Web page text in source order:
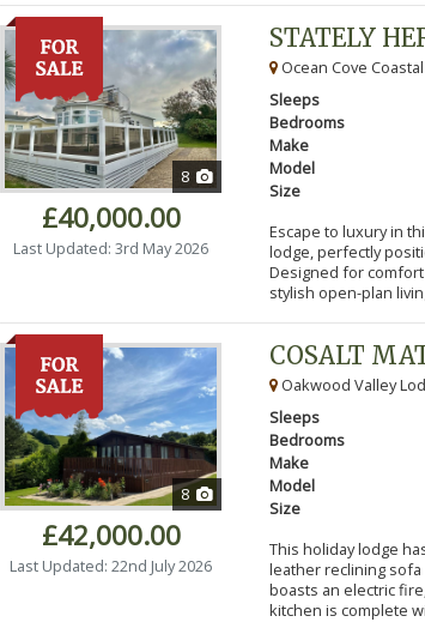
8
£40,000.00
Last Updated: 3rd May 2026
STATELY
Ocean Cove
Sleeps
Bedrooms
Make
Model
Size
Escape to luxury in
lodge, perfectly
Designed for
stylish open-plan
8
£42,000.00
Last Updated: 22nd July 2026
COSALT
Oakwood Valley
Sleeps
Bedrooms
Make
Model
Size
This holiday lodge
leather reclining
boasts an electric
kitchen is complete